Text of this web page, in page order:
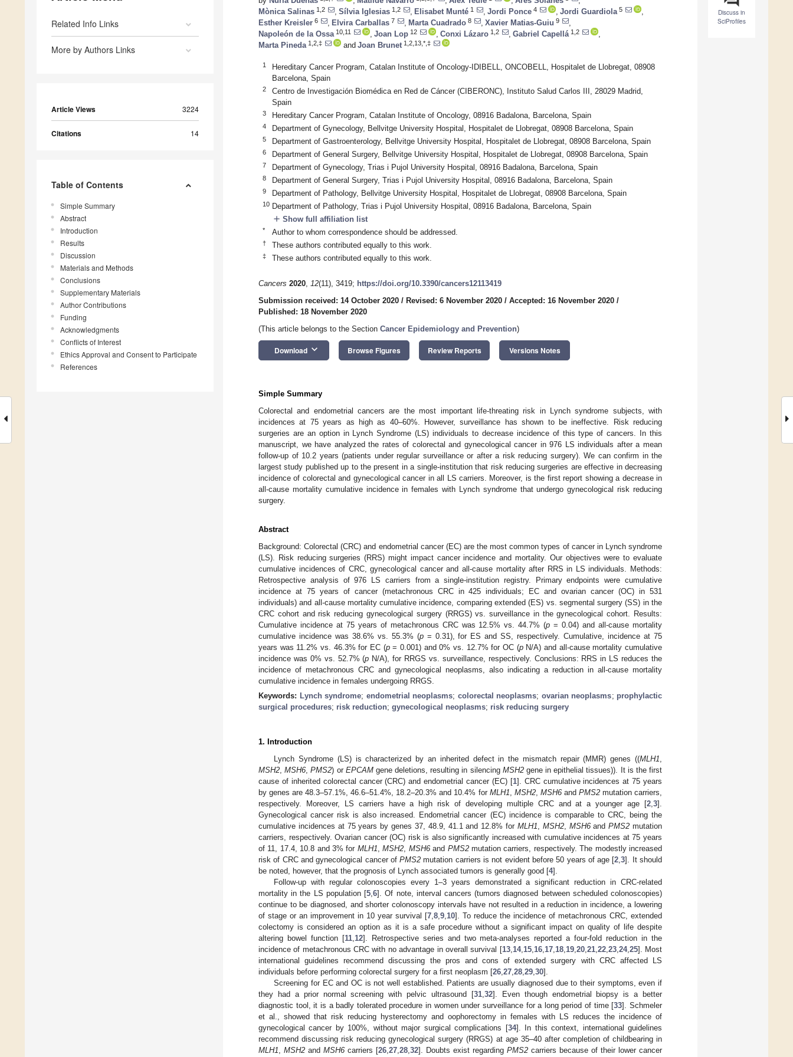
Related Info Links
More by Authors Links
Article Views 3224
Citations 14
Table of Contents
Simple Summary
Abstract
Introduction
Results
Discussion
Materials and Methods
Conclusions
Supplementary Materials
Author Contributions
Funding
Acknowledgments
Conflicts of Interest
Ethics Approval and Consent to Participate
References
Discuss in
SciProfiles
Mònica Salinas 1,2 Sílvia Iglesias 1,2 Elisabet Munté 1 Jordi Ponce 4 Jordi Guardiola 5
Esther Kreisler 6 Elvira Carballas 7 Marta Cuadrado 8 Xavier Matias-Guiu 9
Napoleón de la Ossa 10,11 Joan Lop 12 Conxi Lázaro 1,2 Gabriel Capellá 1,2
Marta Pineda 1,2,‡ and Joan Brunet 1,2,13,*,‡
1
Hereditary Cancer Program, Catalan Institute of Oncology-IDIBELL, ONCOBELL, Hospitalet de Llobregat, 08908
Barcelona, Spain
2
Centro de Investigación Biomédica en Red de Cáncer (CIBERONC), Instituto Salud Carlos III, 28029 Madrid,
Spain
3 Hereditary Cancer Program, Catalan Institute of Oncology, 08916 Badalona, Barcelona, Spain
4 Department of Gynecology, Bellvitge University Hospital, Hospitalet de Llobregat, 08908 Barcelona, Spain
5 Department of Gastroenterology, Bellvitge University Hospital, Hospitalet de Llobregat, 08908 Barcelona, Spain
6 Department of General Surgery, Bellvitge University Hospital, Hospitalet de Llobregat, 08908 Barcelona, Spain
7 Department of Gynecology, Trias i Pujol University Hospital, 08916 Badalona, Barcelona, Spain
8 Department of General Surgery, Trias i Pujol University Hospital, 08916 Badalona, Barcelona, Spain
9 Department of Pathology, Bellvitge University Hospital, Hospitalet de Llobregat, 08908 Barcelona, Spain
10 Department of Pathology, Trias i Pujol University Hospital, 08916 Badalona, Barcelona, Spain
add Show full affiliation list
* Author to whom correspondence should be addressed.
† These authors contributed equally to this work.
‡ These authors contributed equally to this work.
Cancers 2020, 12(11), 3419; https://doi.org/10.3390/cancers12113419
Submission received: 14 October 2020 / Revised: 6 November 2020 / Accepted: 16 November 2020 /
Published: 18 November 2020
(This article belongs to the Section Cancer Epidemiology and Prevention)
Download keyboard_arrow_down Browse Figures Review Reports Versions Notes
Simple Summary
Colorectal and endometrial cancers are the most important life-threating risk in Lynch syndrome subjects, with
incidences at 75 years as high as 40–60%. However, surveillance has shown to be ineffective. Risk reducing
surgeries are an option in Lynch Syndrome (LS) individuals to decrease incidence of this type of cancers. In this
manuscript, we have analyzed the rates of colorectal and gynecological cancer in 976 LS individuals after a mean
follow-up of 10.2 years (patients under regular surveillance or after a risk reducing surgery). We can confirm in the
largest study published up to the present in a single-institution that risk reducing surgeries are effective in decreasing
incidence of colorectal and gynecological cancer in all LS carriers. Moreover, is the first report showing a decrease in
all-cause mortality cumulative incidence in females with Lynch syndrome that undergo gynecological risk reducing
surgery.
Abstract
Background: Colorectal (CRC) and endometrial cancer (EC) are the most common types of cancer in Lynch syndrome
(LS). Risk reducing surgeries (RRS) might impact cancer incidence and mortality. Our objectives were to evaluate
cumulative incidences of CRC, gynecological cancer and all-cause mortality after RRS in LS individuals. Methods:
Retrospective analysis of 976 LS carriers from a single-institution registry. Primary endpoints were cumulative
incidence at 75 years of cancer (metachronous CRC in 425 individuals; EC and ovarian cancer (OC) in 531
individuals) and all-cause mortality cumulative incidence, comparing extended (ES) vs. segmental surgery (SS) in the
CRC cohort and risk reducing gynecological surgery (RRGS) vs. surveillance in the gynecological cohort. Results:
Cumulative incidence at 75 years of metachronous CRC was 12.5% vs. 44.7% (p = 0.04) and all-cause mortality
cumulative incidence was 38.6% vs. 55.3% (p= 0.31), for ES and SS, respectively. Cumulative, incidence at 75
years was 11.2% vs. 46.3% for EC (p= 0.001) and 0% vs. 12.7% for OC (pN/A) and all-cause mortality cumulative
incidence was 0% vs. 52.7% (p N/A), for RRGS vs. surveillance, respectively. Conclusions: RRS in LS reduces the
incidence of metachronous CRC and gynecological neoplasms, also indicating a reduction in all-cause mortality
cumulative incidence in females undergoing RRGS.
Keywords: Lynch syndrome; endometrial neoplasms; colorectal neoplasms; ovarian neoplasms; prophylactic
surgical procedures; risk reduction; gynecological neoplasms; risk reducing surgery
1. Introduction
Lynch Syndrome (LS) is characterized by an inherited defect in the mismatch repair (MMR) genes ((MLH1,
MSH2,MSH6,PMS2) or EPCAMgene deletions, resulting in silencing MSH2gene in epithelial tissues)). It is the first
cause of inherited colorectal cancer (CRC) and endometrial cancer (EC) [1]. CRC cumulative incidences at 75 years
by genes are 48.3–57.1%, 46.6–51.4%, 18.2–20.3% and 10.4% for MLH1, MSH2, MSH6and PMS2mutation carriers,
respectively. Moreover, LS carriers have a high risk of developing multiple CRC and at a younger age [2,3].
Gynecological cancer risk is also increased. Endometrial cancer (EC) incidence is comparable to CRC, being the
cumulative incidences at 75 years by genes 37, 48.9, 41.1 and 12.8% for MLH1, MSH2, MSH6andPMS2 mutation
carriers, respectively. Ovarian cancer (OC) risk is also significantly increased with cumulative incidences at 75 years
of 11, 17.4, 10.8 and 3% for MLH1,MSH2, MSH6and PMS2mutation carriers, respectively. The modestly increased
risk of CRC and gynecological cancer ofPMS2 mutation carriers is not evident before 50 years of age [2,3]. It should
be noted, however, that the prognosis of Lynch associated tumors is generally good [4].
Follow-up with regular colonoscopies every 1–3 years demonstrated a significant reduction in CRC-related
mortality in the LS population [5,6]. Of note, interval cancers (tumors diagnosed between scheduled colonoscopies)
continue to be diagnosed, and shorter colonoscopy intervals have not resulted in a reduction in incidence, a lowering
of stage or an improvement in 10 year survival [7,8,9,10]. To reduce the incidence of metachronous CRC, extended
colectomy is considered an option as it is a safe procedure without a significant impact on quality of life despite
altering bowel function [11,12]. Retrospective series and two meta-analyses reported a four-fold reduction in the
incidence of metachronous CRC with no advantage in overall survival [13,14,15,16,17,18,19,20,21,22,23,24,25]. Most
international guidelines recommend discussing the pros and cons of extended surgery with CRC affected LS
individuals before performing colorectal surgery for a first neoplasm [26,27,28,29,30].
Screening for EC and OC is not well established. Patients are usually diagnosed due to their symptoms, even if
they had a prior normal screening with pelvic ultrasound [31,32]. Even though endometrial biopsy is a better
diagnostic tool, it is a badly tolerated procedure in women under surveillance for a long period of time [33]. Schmeler
et al., showed that risk reducing hysterectomy and oophorectomy in females with LS reduces the incidence of
gynecological cancer by 100%, without major surgical complications [34]. In this context, international guidelines
recommend discussing risk reducing gynecological surgery (RRGS) at age 35–40 after completion of childbearing in
MLH1, MSH2 and MSH6 carriers [26,27,28,32]. Doubts exist regarding PMS2 carriers because of their lower cancer